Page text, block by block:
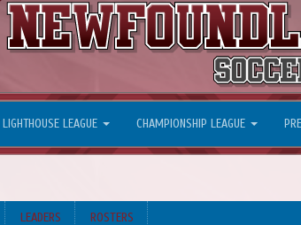
LIGHTHOUSE LEAGUE CHAMPIONSHIP LEAGUE
LEADERS ROSTERS